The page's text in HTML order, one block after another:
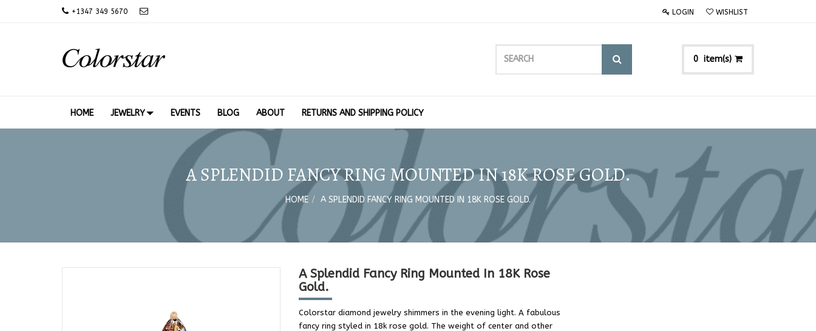
+1347 349 5670 LOGIN WISHLIST
0 item(s)
HOME JEWELRY EVENTS BLOG ABOUT RETURNS AND SHIPPING POLICY
A SPLENDID FANCY RING MOUNTED IN 18K ROSE GOLD.
HOME A SPLENDID FANCY RING MOUNTED IN 18K ROSE GOLD.
A Splendid Fancy Ring Mounted In 18K Rose
Gold.
Colorstar diamond jewelry shimmers in the evening light. A fabulous
fancy ring styled in 18k rose gold. The weight of center and other